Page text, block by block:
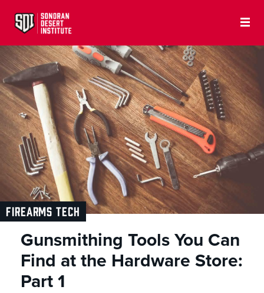
FIREARMS TECH
Gunsmithing Tools You Can
Find at the Hardware Store:
Part 1